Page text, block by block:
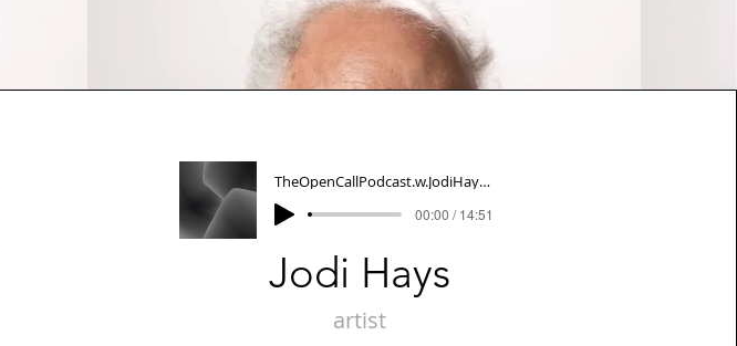
TheOpenCallPodcast.w.JodiHays012622
00:00 / 14:51
Jodi Hays
artist